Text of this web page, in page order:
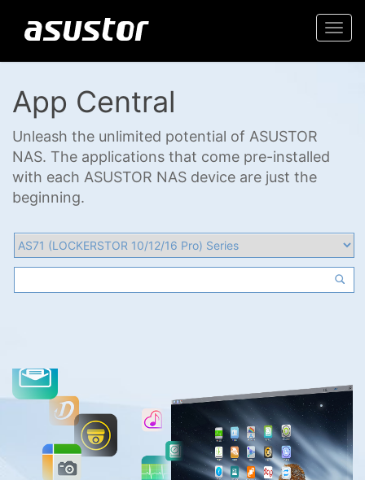
App Central
Unleash the unlimited potential of ASUSTOR
NAS. The applications that come pre-installed
with each ASUSTOR NAS device are just the
beginning.